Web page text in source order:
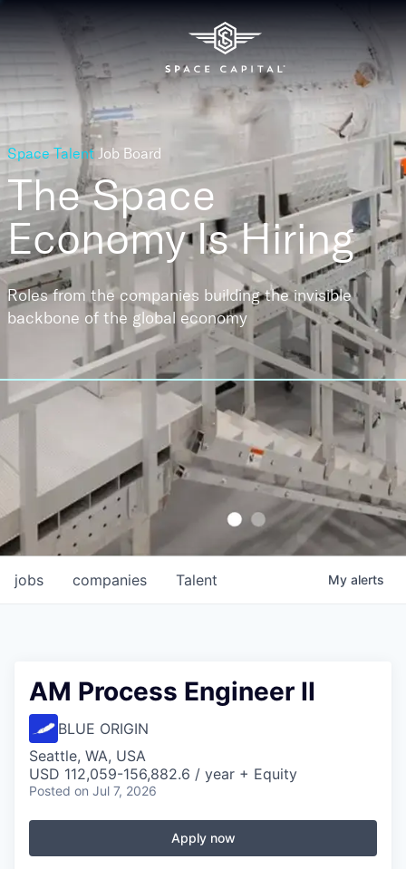
Space Talent Job Board
The Space
EconomyIs Hiring
Roles from the companies building the invisible
backbone of the global economy
jobs companies Talent My alerts
AM Process Engineer II
BLUE ORIGIN
Seattle, WA, USA
USD 112,059-156,882.6 / year + Equity
Posted on Jul 7, 2026
Apply now